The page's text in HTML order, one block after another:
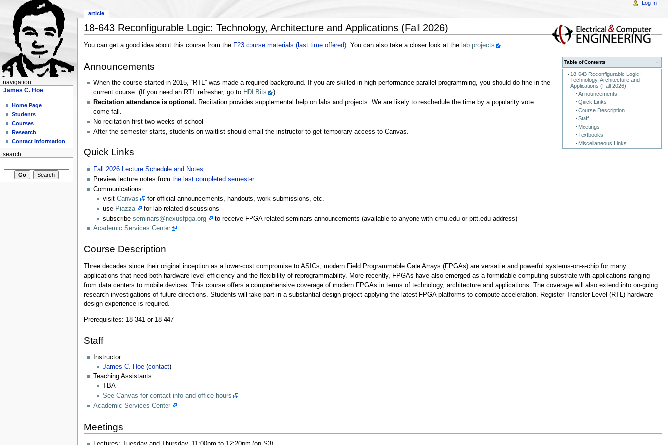
−
Table of Contents
18-643 Reconfigurable Logic:
Technology, Architecture and
Applications (Fall 2026)
Announcements
Quick Links
Course Description
Staff
Meetings
Textbooks
Miscellaneous Links
18-643 Reconfigurable Logic: Technology, Architecture and Applications (Fall 2026)
You can get a good idea about this course from the F23 course materials (last time offered). You can also take a closer look at the lab projects .
Announcements
When the course started in 2015, “RTL” was made a required background. If you are skilled in high-performance parallel programming, you should do fine in the
current course. (If you need an RTL refresher, go to HDLBits
).
Recitation attendance is optional. Recitation provides supplemental help on labs and projects. We are likely to reschedule the time by a popularity vote
come fall.
No recitation first two weeks of school
After the semester starts, students on waitlist should email the instructor to get temporary access to Canvas.
Quick Links
Fall 2026 Lecture Schedule and Notes
Preview lecture notes from the last completed semester
Communications
visit Canvas
for official announcements, handouts, work submissions, etc.
use Piazza
for lab-related discussions
subscribe seminars@nexusfpga.org
to receive FPGA related seminars announcements (available to anyone with cmu.edu or pitt.edu address)
Academic Services Center
Course Description
Three decades since their original inception as a lower-cost compromise to ASICs, modern Field Programmable Gate Arrays (FPGAs) are versatile and powerful systems-on-a-chip for many
applications that need both hardware level efficiency and the flexibility of reprogrammability. More recently, FPGAs have also emerged as a formidable computing substrate with applications ranging
from data centers to mobile devices. This course offers a comprehensive coverage of modern FPGAs in terms of technology, architecture and applications. The coverage will also extend into on-going
research investigations of future directions. Students will take part in a substantial design project applying the latest FPGA platforms to compute acceleration.Register-Transfer Level (RTL) hardware
design experience is required.
Prerequisites: 18-341 or 18-447
Staff
Instructor
James C. Hoe(contact)
Teaching Assistants
TBA
See Canvas for contact info and office hours
Academic Services Center
Meetings
article
Log In
navigation
James C. Hoe
Home Page
Students
Courses
Research
Contact Information
search